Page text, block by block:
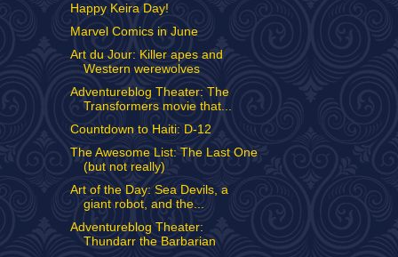
Happy Keira Day!
Marvel Comics in June
Art du Jour: Killer apes and
Western werewolves
Adventureblog Theater: The
Transformers movie that...
Countdown to Haiti: D-12
The Awesome List: The Last One
(but not really)
Art of the Day: Sea Devils, a
giant robot, and the...
Adventureblog Theater:
Thundarr the Barbarian